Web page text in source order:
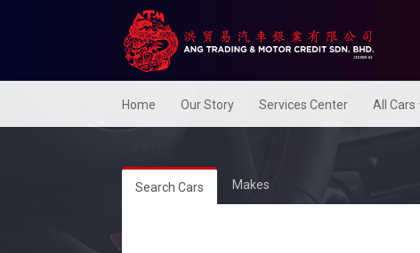
Home Our Story Services Center All Cars
Search Cars Makes